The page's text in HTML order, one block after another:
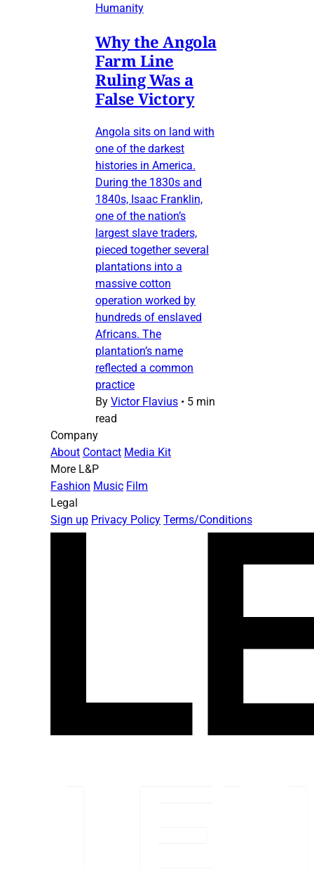
Humanity
Why the Angola
Farm Line
Ruling Was a
False Victory
Angola sits on land with
one of the darkest
histories in America.
During the 1830s and
1840s, Isaac Franklin,
one of the nation’s
largest slave traders,
pieced together several
plantations into a
massive cotton
operation worked by
hundreds of enslaved
Africans. The
plantation’s name
reflected a common
practice
By Victor Flavius • 5 min
read
Company
About Contact Media Kit
More L&P
Fashion Music Film
Legal
Sign up Privacy Policy Terms/Conditions